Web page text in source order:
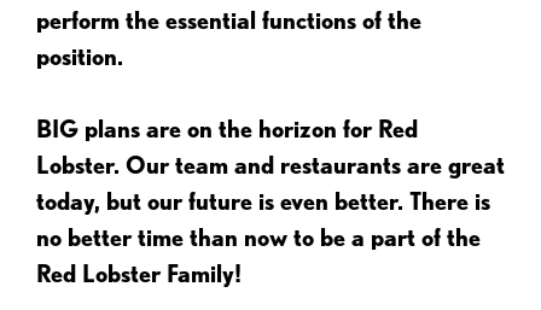
perform the essential functions of the
position.
BIG plans are on the horizon for Red
Lobster. Our team and restaurants are great
today, but our future is even better. There is
no better time than now to be a part of the
Red Lobster Family!